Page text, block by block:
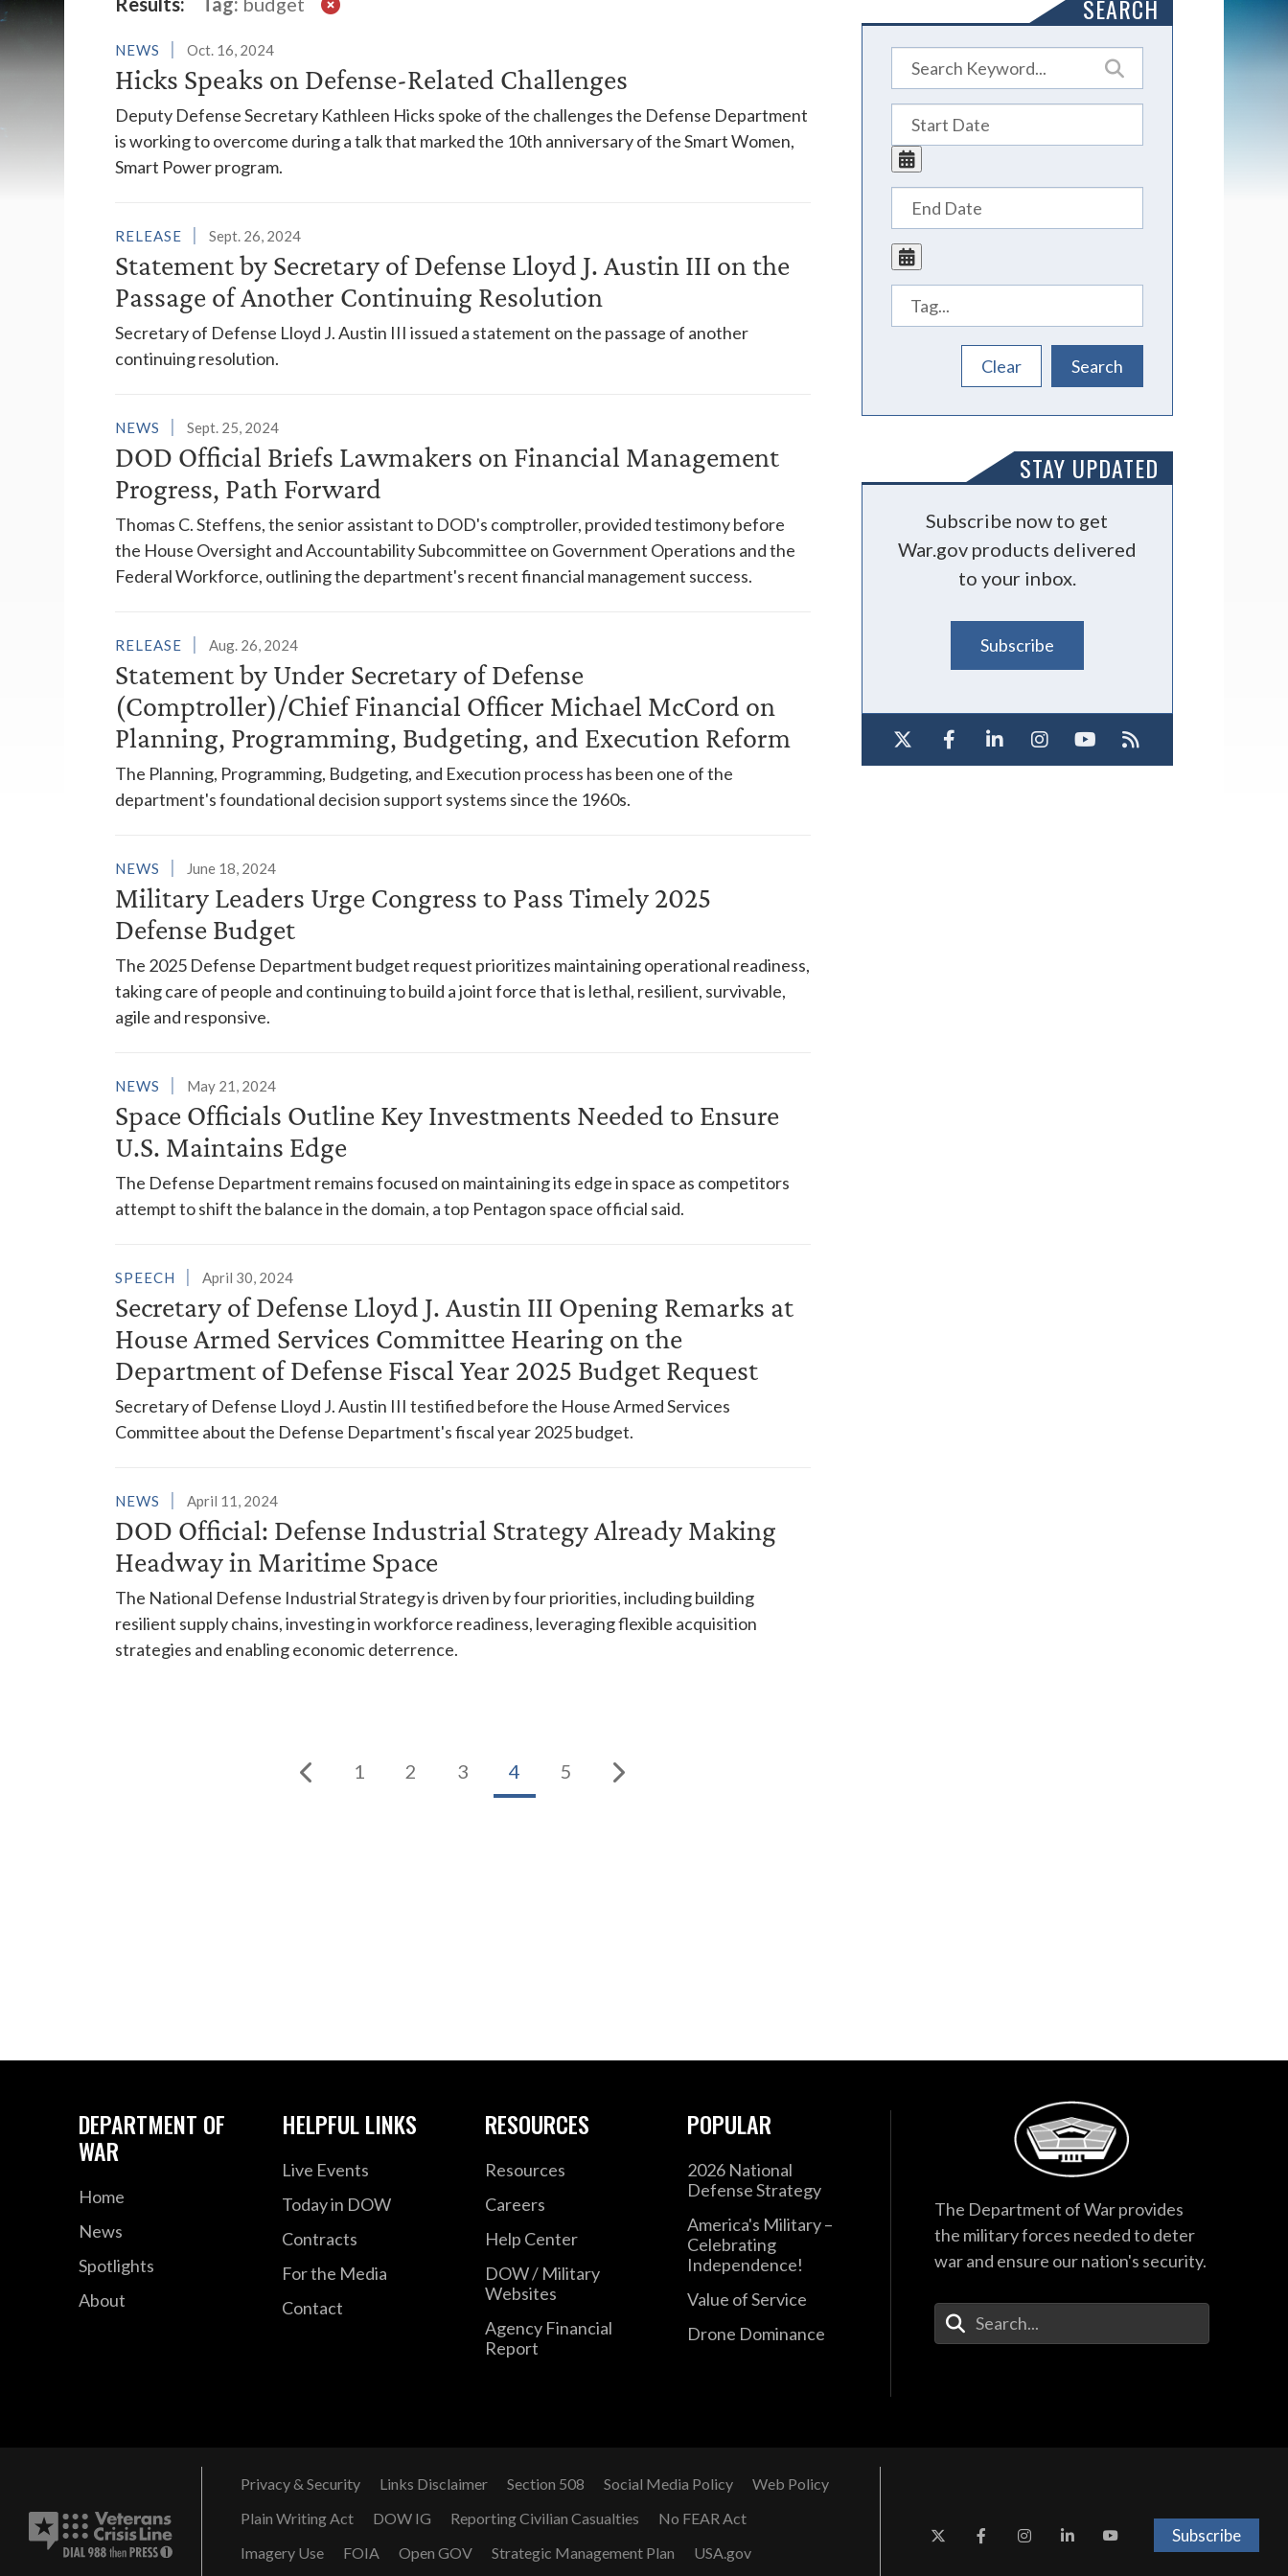
Latest News
NEWS Oct. 16, 2024
Hicks Speaks on Defense-Related Challenges
Deputy Defense Secretary Kathleen Hicks spoke of the challenges the Defense Department
is working to overcome during a talk that marked the 10th anniversary of the Smart Women,
Smart Power program.
RELEASE Sept. 26, 2024
Statement by Secretary of Defense Lloyd J. Austin III on the
Passage of Another Continuing Resolution
Secretary of Defense Lloyd J. Austin III issued a statement on the passage of another
continuing resolution.
NEWS Sept. 25, 2024
DOD Official Briefs Lawmakers on Financial Management
Progress, Path Forward
Thomas C. Steffens, the senior assistant to DOD's comptroller, provided testimony before
the House Oversight and Accountability Subcommittee on Government Operations and the
Federal Workforce, outlining the department's recent financial management success.
RELEASE Aug. 26, 2024
Statement by Under Secretary of Defense
(Comptroller)/Chief Financial Officer Michael McCord on
Planning, Programming, Budgeting, and Execution Reform
The Planning, Programming, Budgeting, and Execution process has been one of the
department's foundational decision support systems since the 1960s.
NEWS June 18, 2024
Military Leaders Urge Congress to Pass Timely 2025
Defense Budget
The 2025 Defense Department budget request prioritizes maintaining operational readiness,
taking care of people and continuing to build a joint force that is lethal, resilient, survivable,
agile and responsive.
NEWS May 21, 2024
Space Officials Outline Key Investments Needed to Ensure
U.S. Maintains Edge
The Defense Department remains focused on maintaining its edge in space as competitors
attempt to shift the balance in the domain, a top Pentagon space official said.
SPEECH April 30, 2024
Secretary of Defense Lloyd J. Austin III Opening Remarks at
House Armed Services Committee Hearing on the
Department of Defense Fiscal Year 2025 Budget Request
Secretary of Defense Lloyd J. Austin III testified before the House Armed Services
Committee about the Defense Department's fiscal year 2025 budget.
NEWS April 11, 2024
DOD Official: Defense Industrial Strategy Already Making
Headway in Maritime Space
The National Defense Industrial Strategy is driven by four priorities, including building
resilient supply chains, investing in workforce readiness, leveraging flexible acquisition
strategies and enabling economic deterrence.
1 2 3 4 5
SEARCH
STAY UPDATED
Subscribe now to get
War.gov products delivered
to your inbox.
Subscribe
DEPARTMENT OF
WAR
Home
News
Spotlights
About
HELPFUL LINKS
Live Events
Today in DOW
Contracts
For the Media
Contact
RESOURCES
Resources
Careers
Help Center
DOW / Military
Websites
Agency Financial
Report
POPULAR
2026 National
Defense Strategy
America's Military –
Celebrating
Independence!
Value of Service
Drone Dominance
The Department of War provides
the military forces needed to deter
war and ensure our nation's security.
Enter Your Search Terms
Privacy & Security Links Disclaimer Section 508 Social Media Policy
Web Policy
Plain Writing Act
DOW IG Reporting Civilian Casualties
No FEAR Act
Imagery Use
FOIA Open GOV Strategic Management Plan USA.gov
Subscribe